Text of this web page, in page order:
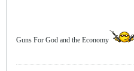
Guns For God and the Economy